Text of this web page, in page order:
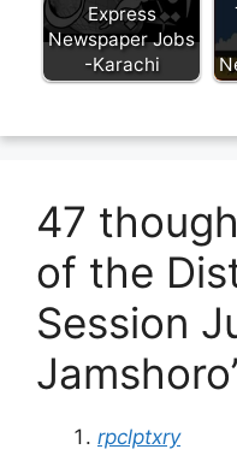
Express
Newspaper Jobs
-Karachi
47
of the
Session
rpclptxry